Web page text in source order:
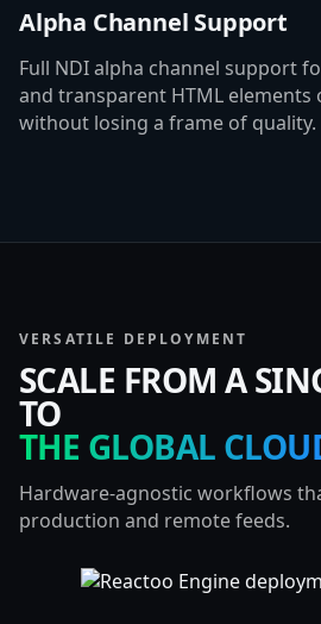
Alpha Channel Support
Full NDI alpha channel support
and transparent HTML
without losing a frame of quality.
VERSATILE DEPLOYMENT
SCALE FROM A
TO
THE GLOBAL
Hardware-agnostic workflows
production and remote feeds.